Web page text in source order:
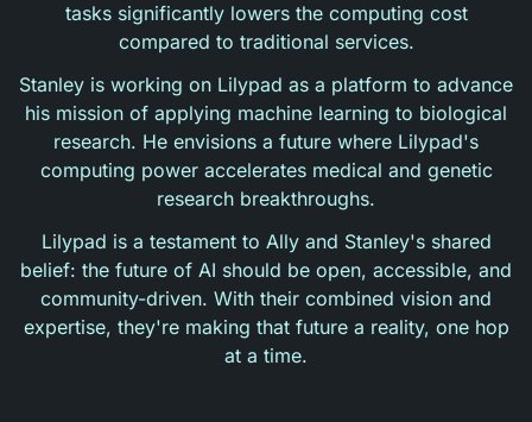
tasks significantly lowers the computing cost
compared to traditional services.
Stanley is working on Lilypad as a platform to advance
his mission of applying machine learning to biological
research. He envisions a future where Lilypad's
computing power accelerates medical and genetic
research breakthroughs.
Lilypad is a testament to Ally and Stanley's shared
belief: the future of AI should be open, accessible, and
community-driven. With their combined vision and
expertise, they're making that future a reality, one hop
at a time.